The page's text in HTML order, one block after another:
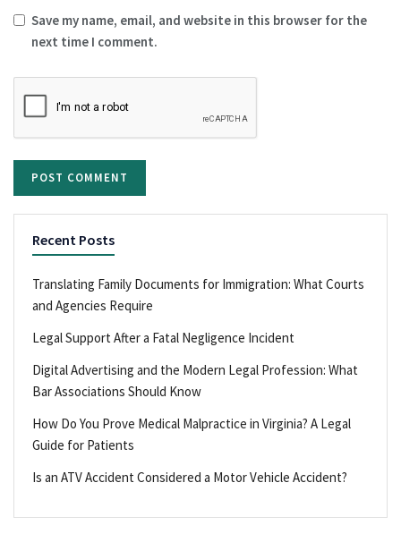
Save my name, email, and website in this browser for the
next time I comment.
Recent Posts
Translating Family Documents for Immigration: What Courts
and Agencies Require
Legal Support After a Fatal Negligence Incident
Digital Advertising and the Modern Legal Profession: What
Bar Associations Should Know
How Do You Prove Medical Malpractice in Virginia? A Legal
Guide for Patients
Is an ATV Accident Considered a Motor Vehicle Accident?